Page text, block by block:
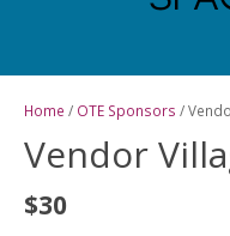
Home / OTE Sponsors /
Vendor
$30